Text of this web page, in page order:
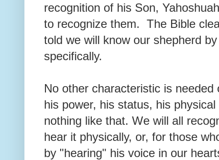
recognition of his Son,
to recognize them. The Bible
told we will know our shepherd
specifically.
No other characteristic is
his power, his status, his
nothing like that. We will all
hear it physically, or, for those
by "hearing" his voice in our